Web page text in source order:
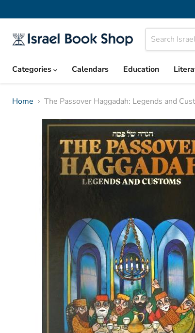
Categories
Calendars Education
Home The Passover Haggadah: Legends and